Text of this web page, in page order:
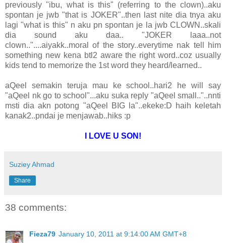
previously "ibu, what is this" (referring to the clown)..aku
spontan je jwb "that is JOKER"..then last nite dia tnya aku
lagi "what is this" n aku pn spontan je la jwb CLOWN..skali
dia sound aku daa.. "JOKER laaa..not
clown.."....aiyakk..moral of the story..everytime nak tell him
something new kena btl2 aware the right word..coz usually
kids tend to memorize the 1st word they heard/learned..
aQeel semakin teruja mau ke school..hari2 he will say
"aQeel nk go to school"...aku suka reply "aQeel small.."..nnti
msti dia akn potong "aQeel BIG la"..ekeke:D haih keletah
kanak2..pndai je menjawab..hiks :p
I LOVE U SON!
Suziey Ahmad
Share
38 comments:
Fieza79 January 10, 2011 at 9:14:00 AM GMT+8